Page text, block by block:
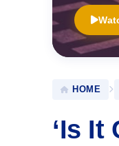
HOME
‘Is It